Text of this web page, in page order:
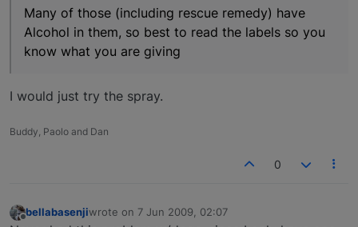
Many of those (including rescue remedy) have
Alcohol in them, so best to read the labels so you
know what you are giving
I would just try the spray.
Buddy, Paolo and Dan
0
Offline
bellabasenjiwrote on 7 Jun 2009, 02:07
last edited by